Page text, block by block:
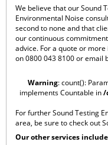
We believe that our Sound
Environmental Noise
second to none and that
our continuous
advice. For a quote or
on 0800 043 8100 or email
Warning: count():
implements Countable in/
For further Sound Testing
area, be sure to check out
Our other services